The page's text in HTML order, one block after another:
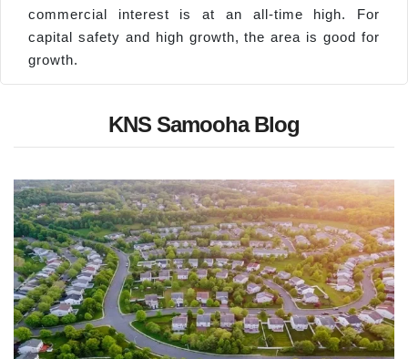
commercial interest is at an all-time high. For
capital safety and high growth, the area is good for
growth.
KNS Samooha Blog